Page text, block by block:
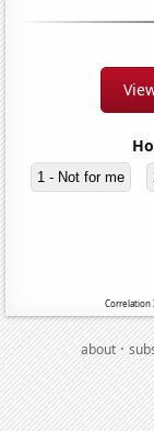
1 - Not for me
Correlation
about·